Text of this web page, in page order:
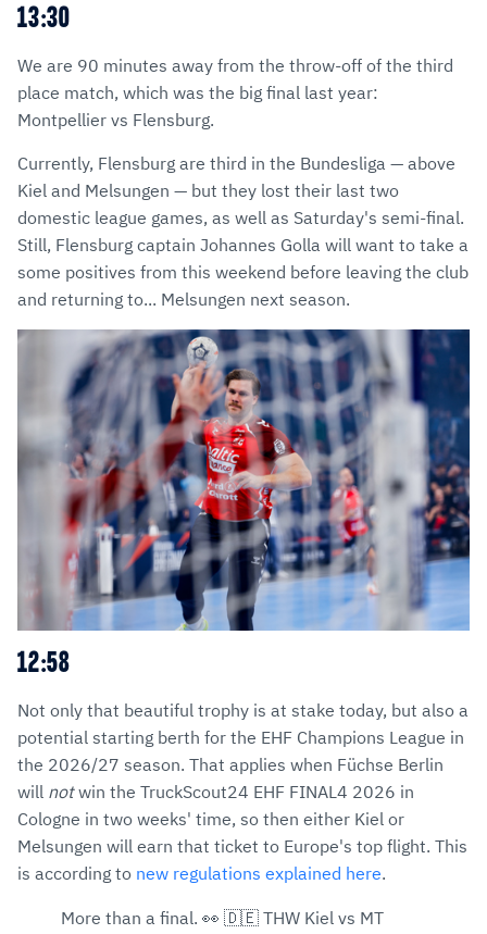
13:30
We are 90 minutes away from the throw-off of the third
place match, which was the big final last year:
Montpellier vs Flensburg.
Currently, Flensburg are third in the Bundesliga — above
Kiel and Melsungen — but they lost their last two
domestic league games, as well as Saturday's semi-final.
Still, Flensburg captain Johannes Golla will want to take a
some positives from this weekend before leaving the club
and returning to... Melsungen next season.
12:58
Not only that beautiful trophy is at stake today, but also a
potential starting berth for the EHF Champions League in
the 2026/27 season. That applies when Füchse Berlin
will notwin the TruckScout24 EHF FINAL4 2026 in
Cologne in two weeks' time, so then either Kiel or
Melsungen will earn that ticket to Europe's top flight. This
is according to new regulations explained here.
More than a final. 👀 🇩🇪 THW Kiel vs MT